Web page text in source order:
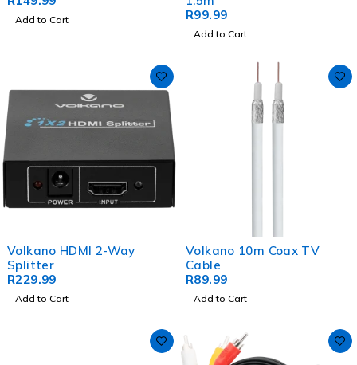
Add to Cart
R99.99
Add to Cart
Volkano HDMI 2-Way
Splitter
R229.99
Add to Cart
Volkano 10m Coax TV
Cable
R89.99
Add to Cart